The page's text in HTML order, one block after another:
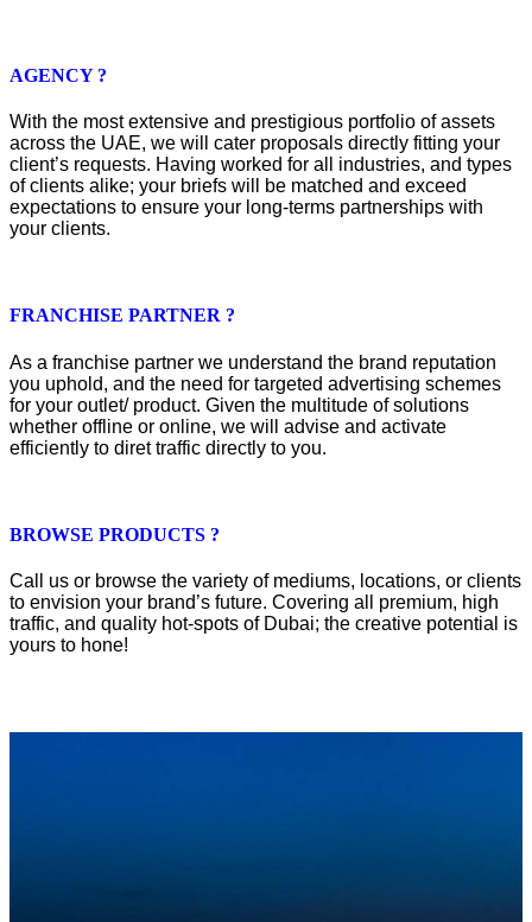
AGENCY ?
With the most extensive and prestigious portfolio of assets
across the UAE, we will cater proposals directly fitting your
client’s requests. Having worked for all industries, and types
of clients alike; your briefs will be matched and exceed
expectations to ensure your long-terms partnerships with
your clients.
FRANCHISE PARTNER ?
As a franchise partner we understand the brand reputation
you uphold, and the need for targeted advertising schemes
for your outlet/ product. Given the multitude of solutions
whether offline or online, we will advise and activate
efficiently to diret traffic directly to you.
BROWSE PRODUCTS ?
Call us or browse the variety of mediums, locations, or clients
to envision your brand’s future. Covering all premium, high
traffic, and quality hot-spots of Dubai; the creative potential is
yours to hone!